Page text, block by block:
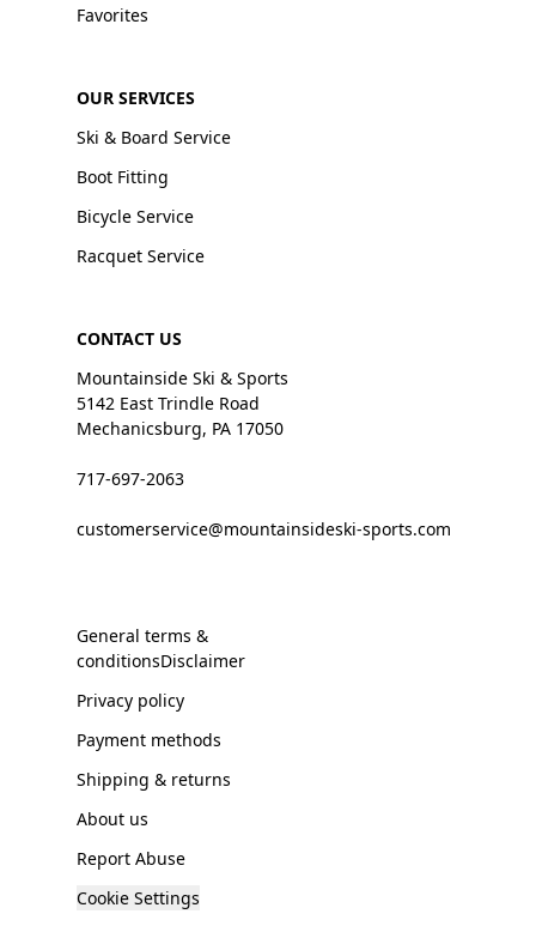
Favorites
OUR SERVICES
Ski & Board Service
Boot Fitting
Bicycle Service
Racquet Service
CONTACT US
Mountainside Ski & Sports
5142 East Trindle Road
Mechanicsburg, PA 17050
717-697-2063
customerservice@mountainsideski-sports.com
General terms &
conditionsDisclaimer
Privacy policy
Payment methods
Shipping & returns
About us
Report Abuse
Cookie Settings